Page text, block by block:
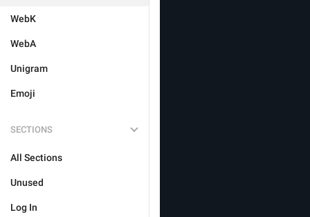
WebK
WebA
Unigram
Emoji
SECTIONS
All Sections
Unused
Log In